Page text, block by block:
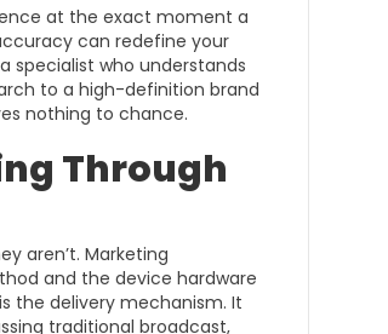
at the exact moment a
can redefine your
specialist who understands
to a high-definition brand
nothing to chance.
Through
aren’t. Marketing
and the device hardware
the delivery mechanism. It
traditional broadcast,